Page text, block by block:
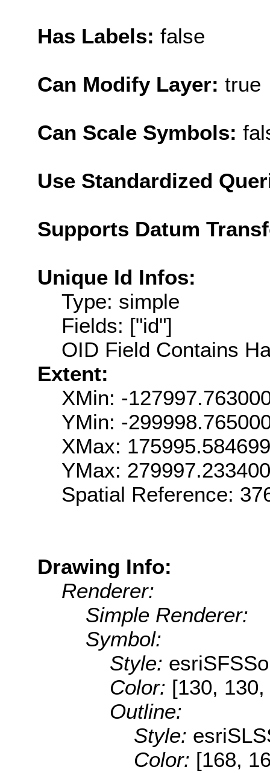
Has Labels: false
Can Modify Layer: true
Can Scale Symbols:
Use Standardized
Supports Datum
Unique Id Infos:
Type: simple
Fields: ["id"]
OID Field Contains
Extent:
XMin: -
YMin: -
XMax:
YMax:
Spatial Reference:
Drawing Info:
Renderer:
Simple Renderer:
Symbol:
Style:
Color: [130,
Outline:
Style:
Color: [168,